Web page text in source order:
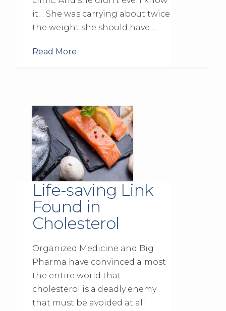
it… She was carrying about twice
the weight she should have …
Read More
Life-saving Link
Found in
Cholesterol
Organized Medicine and Big
Pharma have convinced almost
the entire world that
cholesterol is a deadly enemy
that must be avoided at all